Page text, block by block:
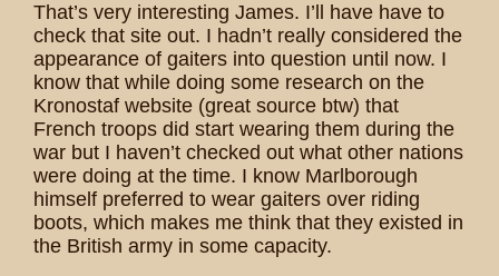
That’s very interesting James. I’ll have have to
check that site out. I hadn’t really considered the
appearance of gaiters into question until now. I
know that while doing some research on the
Kronostaf website (great source btw) that
French troops did start wearing them during the
war but I haven’t checked out what other nations
were doing at the time. I know Marlborough
himself preferred to wear gaiters over riding
boots, which makes me think that they existed in
the British army in some capacity.